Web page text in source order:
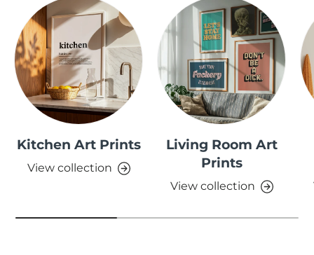
Kitchen Art Prints
View collection
Living Room Art
Prints
View collection